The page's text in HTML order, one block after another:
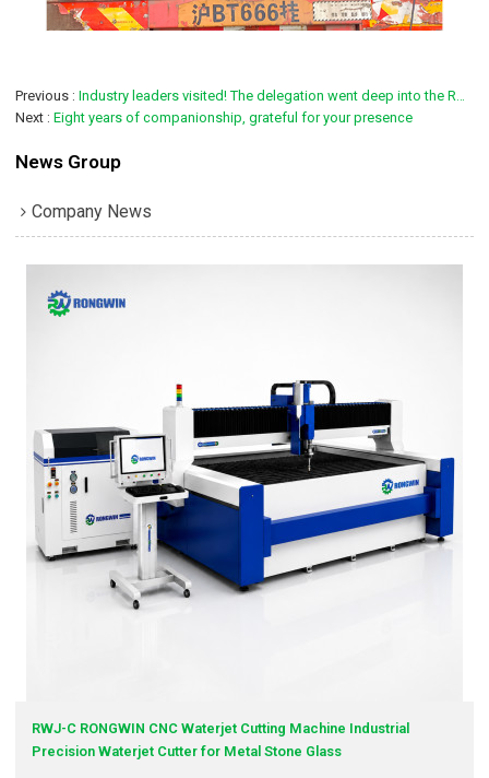
Previous
Next
Eight years of companionship, grateful for your presence
News Group
Company News
RWJ-C RONGWIN CNC Waterjet Cutting Machine Industrial
Precision Waterjet Cutter for Metal Stone Glass